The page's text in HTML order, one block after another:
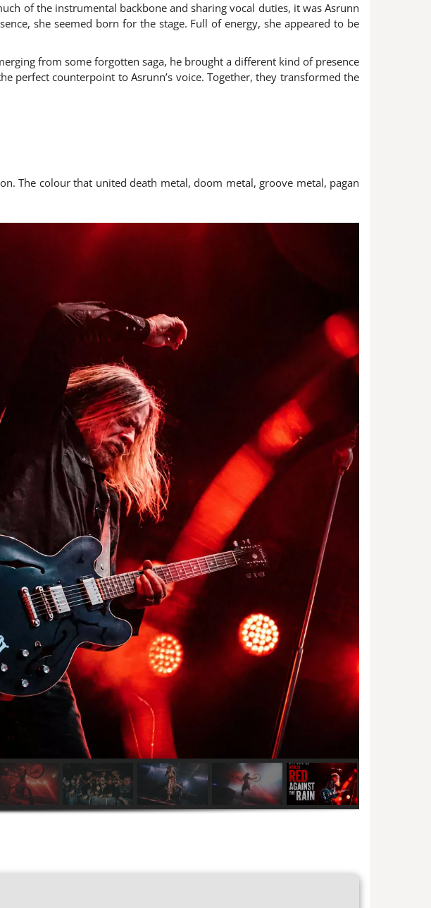
of the instrumental backbone and sharing vocal duties, it was Asrunn
she seemed born for the stage. Full of energy, she appeared to be
from some forgotten saga, he brought a different kind of presence
perfect counterpoint to Asrunn’s voice. Together, they transformed the
The colour that united death metal, doom metal, groove metal, pagan